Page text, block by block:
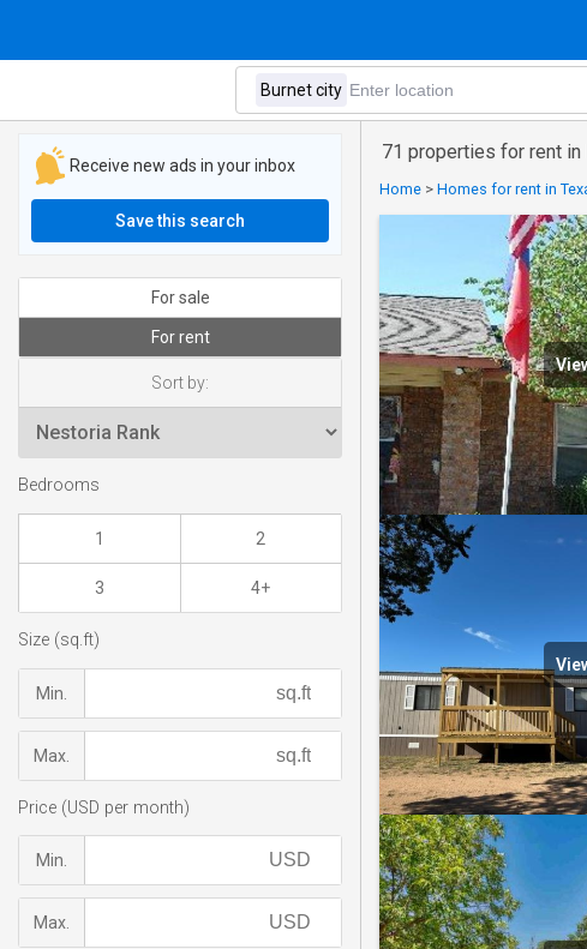
71 properties for rent in
Home > Homes for rent in
Receive new ads in your inbox
Save this search
For sale
For rent
Sort by:
Bedrooms
1 2
3 4+
Size (sq.ft)
Min.
Max.
Price (USD per month)
Min.
Max.